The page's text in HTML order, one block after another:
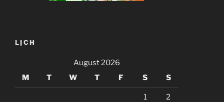
LỊCH
August 2026
M
T W T F S S
1 2